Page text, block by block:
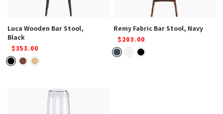
Luca Wooden Bar Stool,
Black
$353.00
Remy Fabric Bar Stool, Navy
$203.00